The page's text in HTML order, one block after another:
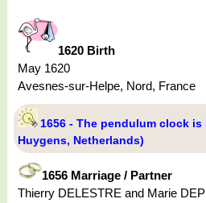
1620 Birth
May 1620
Avesnes-sur-Helpe, Nord, France
1656 - The pendulum clock
Huygens, Netherlands)
1656 Marriage / Partner
Thierry DELESTRE and Marie